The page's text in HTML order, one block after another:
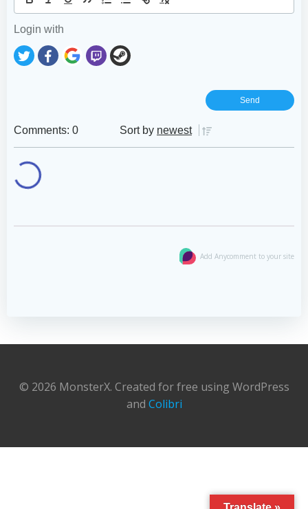
Login with
Comments: 0 Sort by newest
Add Anycomment to your site
© 2026 MonsterX. Created for free using WordPress
and Colibri